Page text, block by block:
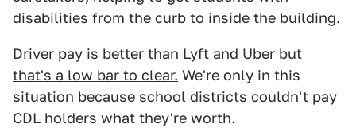
disabilities from the curb to inside the building.
Driver pay is better than Lyft and Uber but
that's a low bar to clear. We're only in this
situation because school districts couldn't pay
CDL holders what they're worth.